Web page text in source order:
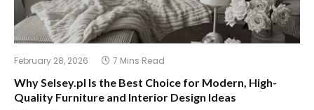
February 28, 2026 7 Mins Read
Why Selsey.pl Is the Best Choice for Modern, High-
Quality Furniture and Interior Design Ideas